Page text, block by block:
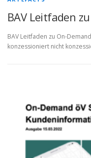
BAV Leitfaden
BAV Leitfaden zu On-
konzessioniert nicht